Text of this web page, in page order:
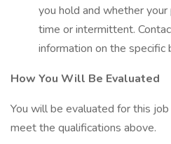
you hold and whether
time or intermittent.
information on the
How You Will Be Evaluated
You will be evaluated for this
meet the qualifications above.